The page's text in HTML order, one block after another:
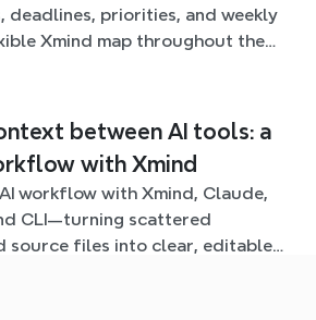
deadlines, priorities, and weekly
Xmind map throughout the
between AI tools: a
with Xmind
workflow with Xmind, Claude,
CLI—turning scattered
source files into clear, editable